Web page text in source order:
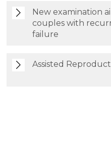
New examination
couples with
failure
Assisted